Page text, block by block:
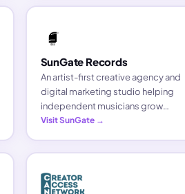
SunGate Records
An artist-first creative agency and
digital marketing studio helping
independent musicians grow
without giving up ownership. Major-
Visit SunGate →